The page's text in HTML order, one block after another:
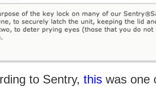
to Sentry, this was one